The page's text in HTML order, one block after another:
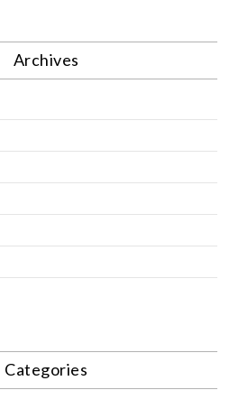
Archives
Categories